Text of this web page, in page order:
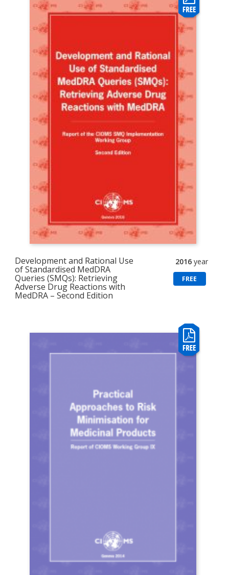
Development and Rational Use
of Standardised MedDRA
Queries (SMQs): Retrieving
Adverse Drug Reactions with
MedDRA – Second Edition
2016 year
FREE